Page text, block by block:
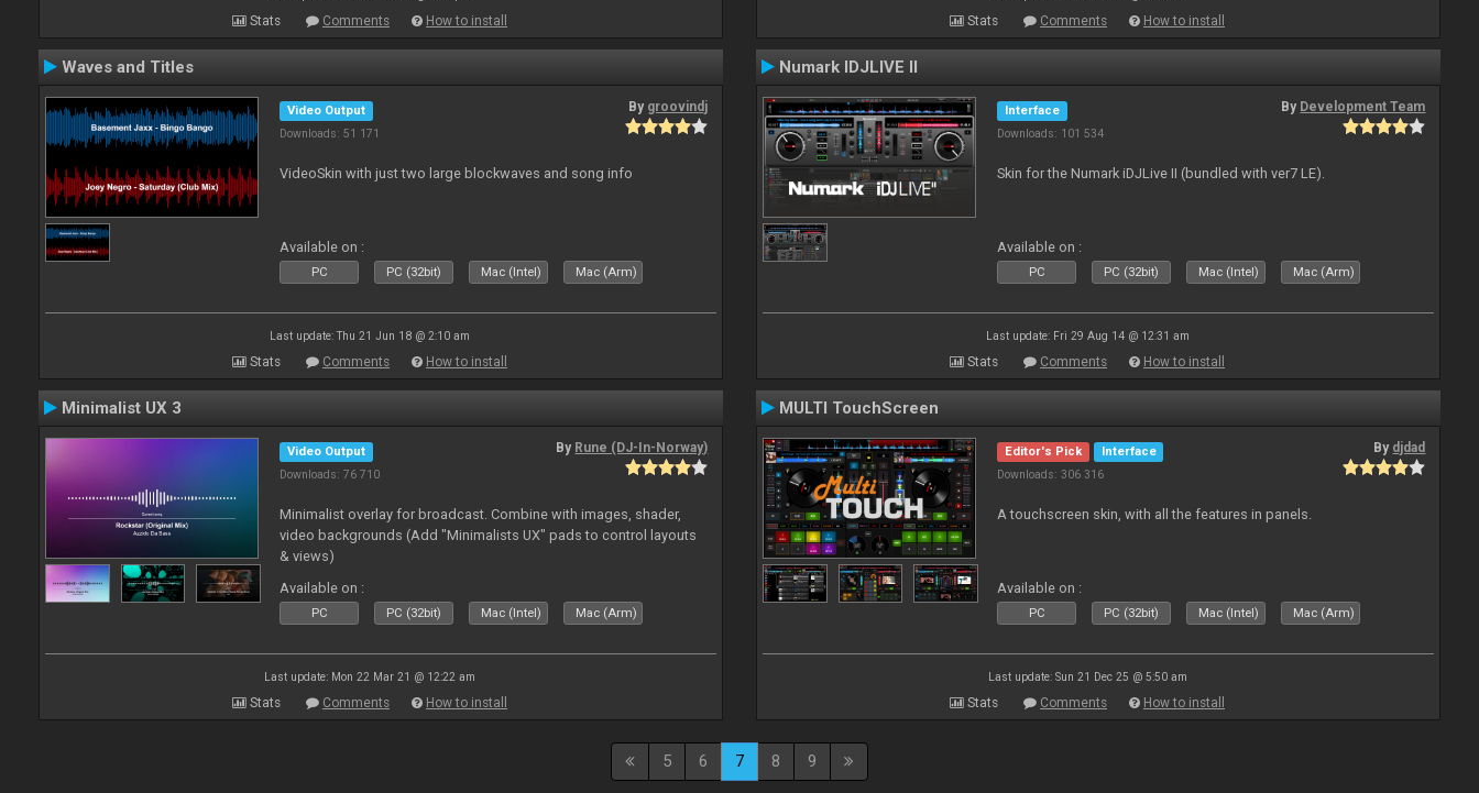
Stats Comments How to install Stats Comments How to install
Waves and Titles
Video Output
Downloads: 51 171
By groovindj
VideoSkin with just two large blockwaves and song info
Available on :
PC PC (32bit) Mac (Intel) Mac (Arm)
Last update: Thu 21 Jun 18 @ 2:10 am
Stats Comments How to install
Numark IDJLIVE II
Interface
Downloads: 101 534
By Development Team
Skin for the Numark iDJLive II (bundled with ver7 LE).
Available on :
PC PC (32bit) Mac (Intel) Mac (Arm)
Last update: Fri 29 Aug 14 @ 12:31 am
Stats Comments How to install
Minimalist UX 3
Video Output
Downloads: 76 710
By Rune (DJ-In-Norway)
Minimalist overlay for broadcast. Combine with images, shader,
video backgrounds (Add "Minimalists UX" pads to control layouts
& views)
Available on :
PC PC (32bit) Mac (Intel) Mac (Arm)
Last update: Mon 22 Mar 21 @ 12:22 am
Stats Comments How to install
MULTI TouchScreen
Editor's Pick
Interface
Downloads: 306 316
By djdad
A touchscreen skin, with all the features in panels.
Available on :
PC PC (32bit) Mac (Intel) Mac (Arm)
Last update: Sun 21 Dec 25 @ 5:50 am
Stats Comments How to install
5 6 7 8 9